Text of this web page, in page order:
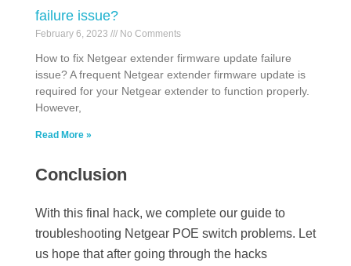
failure issue?
February 6, 2023 No Comments
How to fix Netgear extender firmware update failure
issue? A frequent Netgear extender firmware update is
required for your Netgear extender to function properly.
However,
Read More »
Conclusion
With this final hack, we complete our guide to
troubleshooting Netgear POE switch problems. Let
us hope that after going through the hacks